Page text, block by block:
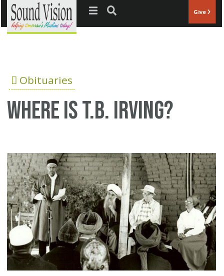
Jump to navigation Give
Obituaries
Where is T.B. Irving?